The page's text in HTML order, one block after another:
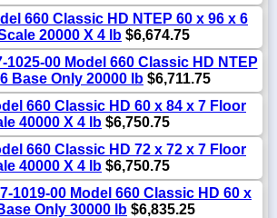
660 Classic HD NTEP 60 x 96 x 6
20000 X 4 lb $6,674.75
1025-00 Model 660 Classic HD NTEP
Base Only 20000 lb $6,711.75
660 Classic HD 60 x 84 x 7 Floor
40000 X 4 lb $6,750.75
660 Classic HD 72 x 72 x 7 Floor
40000 X 4 lb $6,750.75
1019-00 Model 660 Classic HD 60 x
Only 30000 lb $6,835.25